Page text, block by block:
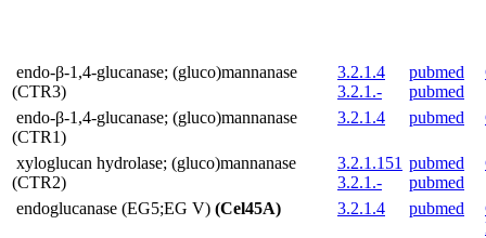
endo-β-1,4-glucanase; (gluco)mannanase
(CTR3)
3.2.1.4
3.2.1.-
pubmed
pubmed
endo-β-1,4-glucanase; (gluco)mannanase
(CTR1)
3.2.1.4 pubmed
xyloglucan hydrolase; (gluco)mannanase
(CTR2)
3.2.1.151
3.2.1.-
pubmed
pubmed
endoglucanase (EG5;EG V) (Cel45A) 3.2.1.4 pubmed